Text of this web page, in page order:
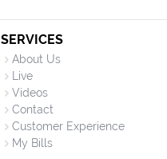
SERVICES
About Us
Live
Videos
Contact
Customer Experience
My Bills